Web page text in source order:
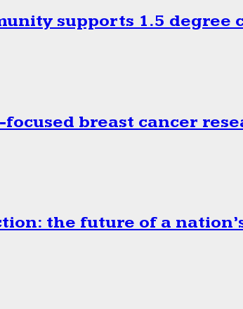
supports 1.5 degree
breast cancer
the future of a